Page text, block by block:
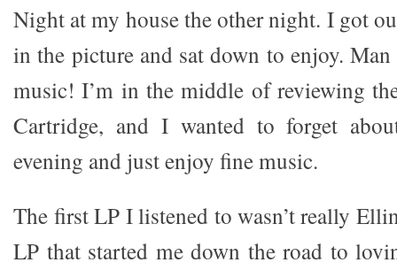
Night at my house the other night. I got
in the picture and sat down to enjoy.
music! I’m in the middle of reviewing
Cartridge, and I wanted to forget
evening and just enjoy fine music.
The first LP I listened to wasn’t really
LP that started me down the road to